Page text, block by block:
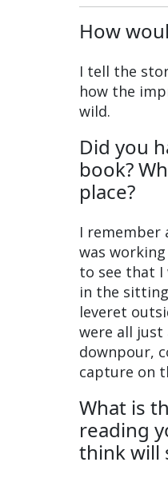
How
I tell the
how the
wild.
Did you
book?
place?
I remember
was
to see that I
in the
leveret
were all
downpour,
capture on
What is
reading
think will